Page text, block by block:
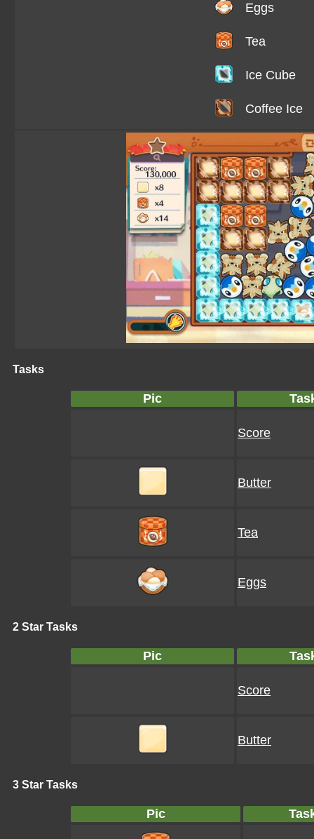
Eggs
Tea
Ice Cube
Coffee Ice
Tasks
Pic
Score
Butter
Tea
Eggs
2 Star Tasks
Pic
Score
Butter
3 Star Tasks
Pic